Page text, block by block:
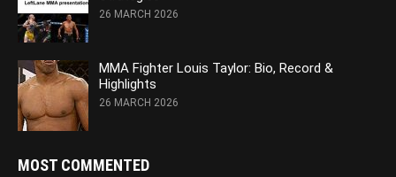
26 MARCH 2026
MMA Fighter Louis Taylor: Bio, Record &
Highlights
26 MARCH 2026
MOST COMMENTED